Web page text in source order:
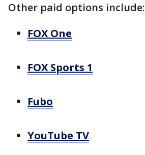
Other paid options include:
FOX One
FOX Sports 1
Fubo
YouTube TV